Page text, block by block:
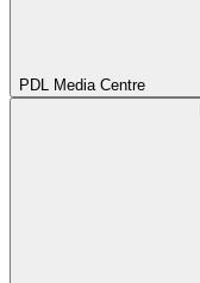
PDL Media Centre